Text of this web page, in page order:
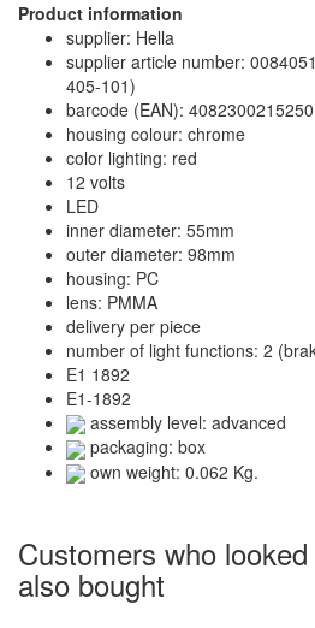
Product information
supplier: Hella
supplier article number:
405-101)
barcode (EAN): 4082300215250
housing colour: chrome
color lighting: red
12 volts
LED
inner diameter: 55mm
outer diameter: 98mm
housing: PC
lens: PMMA
delivery per piece
number of light functions: 2
E1 1892
E1-1892
assembly level: advanced
packaging: box
own weight: 0.062 Kg.
Customers who
also bought